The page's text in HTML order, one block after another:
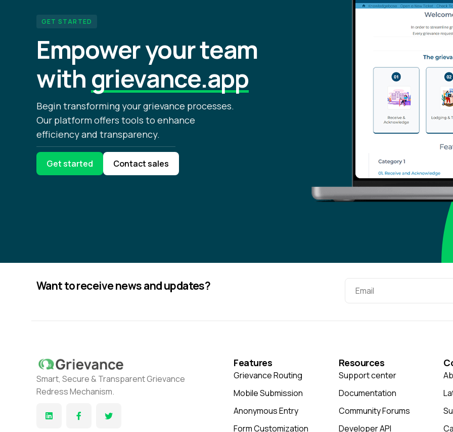
GET STARTED
Empower your team
with grievance.app
Begin transforming your grievance processes.
Our platform offers tools to enhance
efficiency and transparency.
Get started Contact sales
Want to receive news and updates?
Smart, Secure & Transparent Grievance
Redress Mechanism.
Features
Grievance Routing
Mobile Submission
Anonymous Entry
Form Customization
Resources
Support center
Documentation
Community Forums
Developer API